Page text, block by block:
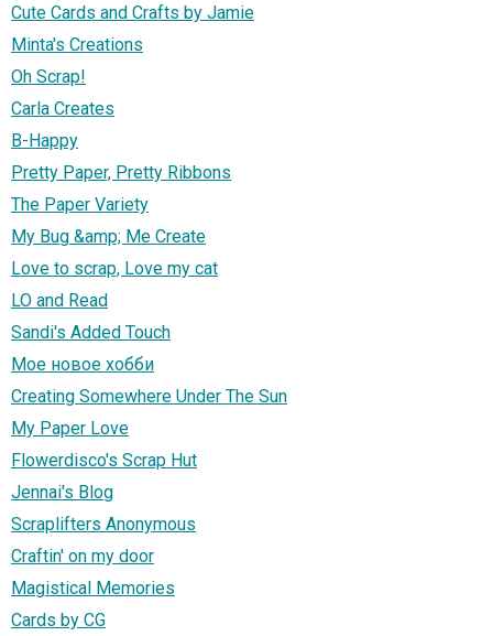
Cute Cards and Crafts by Jamie
Minta's Creations
Oh Scrap!
Carla Creates
B-Happy
Pretty Paper, Pretty Ribbons
The Paper Variety
My Bug &amp; Me Create
Love to scrap, Love my cat
LO and Read
Sandi's Added Touch
Мое новое хобби
Creating Somewhere Under The Sun
My Paper Love
Flowerdisco's Scrap Hut
Jennai's Blog
Scraplifters Anonymous
Craftin' on my door
Magistical Memories
Cards by CG